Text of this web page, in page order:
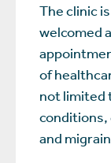
The clinic
welcomed
of
not limited
conditions,
and